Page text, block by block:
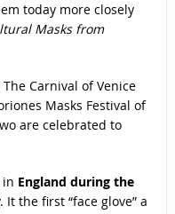
today more closely
Masks from
Carnival of Venice
Masks Festival of
are celebrated to
England during the
the first “face glove” a